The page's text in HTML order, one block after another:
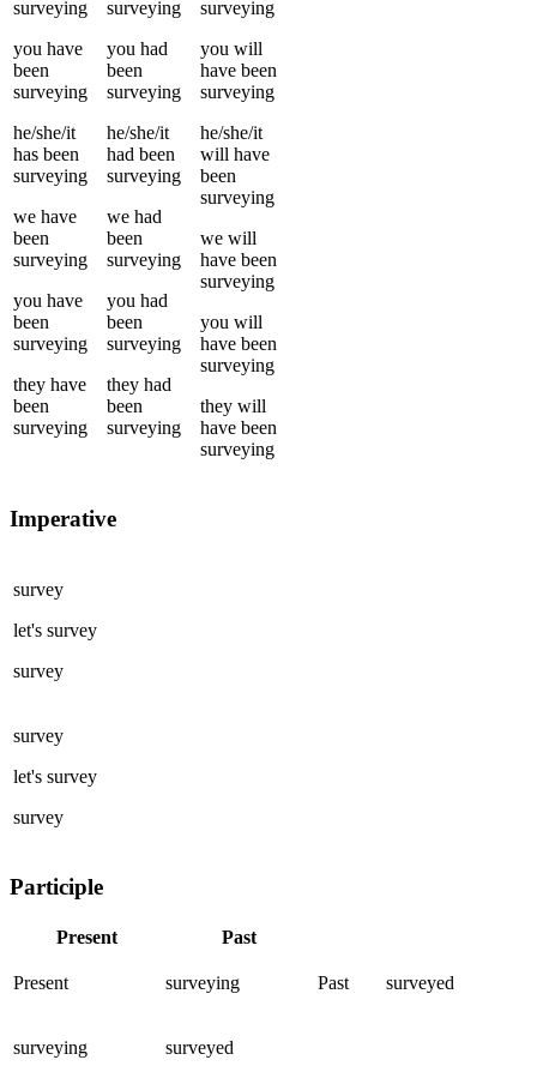
surveying
you have
been
surveying
he/she/it
has been
surveying
we have
been
surveying
you have
been
surveying
they have
been
surveying
surveying
you had
been
surveying
he/she/it
had been
surveying
we had
been
surveying
you had
been
surveying
they had
been
surveying
surveying
you will
have been
surveying
he/she/it
will have
been
surveying
we will
have been
surveying
you will
have been
surveying
they will
have been
surveying
Imperative
survey
let's survey
survey
survey
let's survey
survey
Participle
Present Past
Present surveying Past surveyed
surveying surveyed